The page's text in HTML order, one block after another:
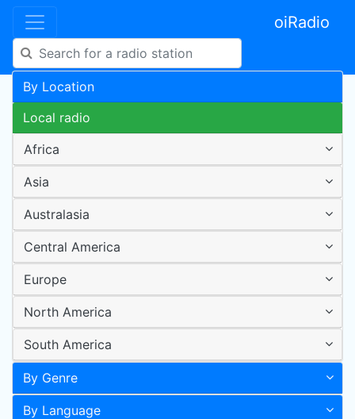
oiRadio
By Location
Local radio
Africa
Asia
Australasia
Central America
Europe
North America
South America
By Genre
By Language